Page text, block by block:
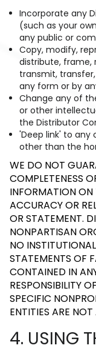
Incorporate any
(such as your
any public or
Copy, modify,
distribute, frame,
transmit,
any form or by
Change any of
or other
the Distributor
'Deep link' to any
other than the
WE DO NOT
COMPLETENESS
INFORMATION ON
ACCURACY OR
OR STATEMENT.
NONPARTISAN
NO
STATEMENTS OF
CONTAINED IN
RESPONSIBILITY
SPECIFIC
ENTITIES ARE
4. USING